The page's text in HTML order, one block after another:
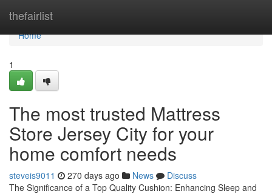
thefairlist
Home
Home
1
The most trusted Mattress
Store Jersey City for your
home comfort needs
steveis9011 270 days ago News
Discuss
The Significance of a Top Quality Cushion: Enhancing Sleep and